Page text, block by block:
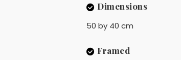
Dimensions
50 by 40 cm
Framed